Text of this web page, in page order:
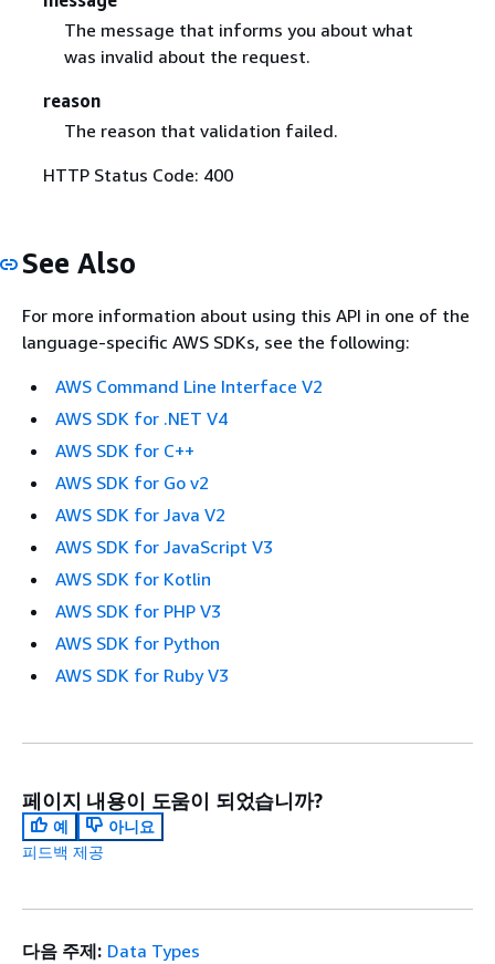
The message that informs you about what
was invalid about the request.
reason
The reason that validation failed.
HTTP Status Code: 400
See Also
For more information about using this API in one of the
language-specific AWS SDKs, see the following:
AWS Command Line Interface V2
AWS SDK for .NET V4
AWS SDK for C++
AWS SDK for Go v2
AWS SDK for Java V2
AWS SDK for JavaScript V3
AWS SDK for Kotlin
AWS SDK for PHP V3
AWS SDK for Python
AWS SDK for Ruby V3
페이지 내용이 도움이 되었습니까?
예
아니요
피드백 제공
다음 주제: Data Types